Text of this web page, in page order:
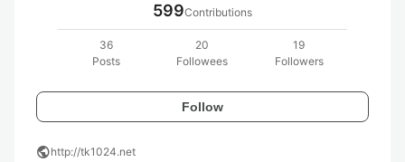
599Contributions
36
Posts
20
Followees
19
Followers
Follow
publichttp://tk1024.net